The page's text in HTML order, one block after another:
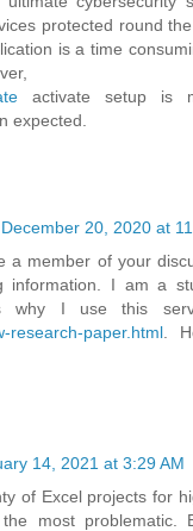
protected round
is a time
activate setup is
expected.
December 20, 2020 at
a member of your
information. I am a
why I use this
research-paper.html .
14, 2021 at 3:29 AM
of Excel projects for
most problematic.